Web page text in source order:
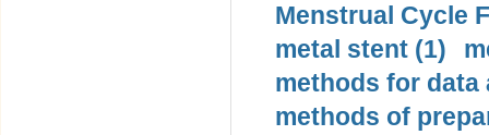
Menstrual Cycle
metal stent (1)
methods for data
methods of